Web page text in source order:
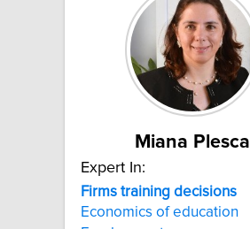
Miana Plesca
Expert In:
Firms training decisions
Economics of education